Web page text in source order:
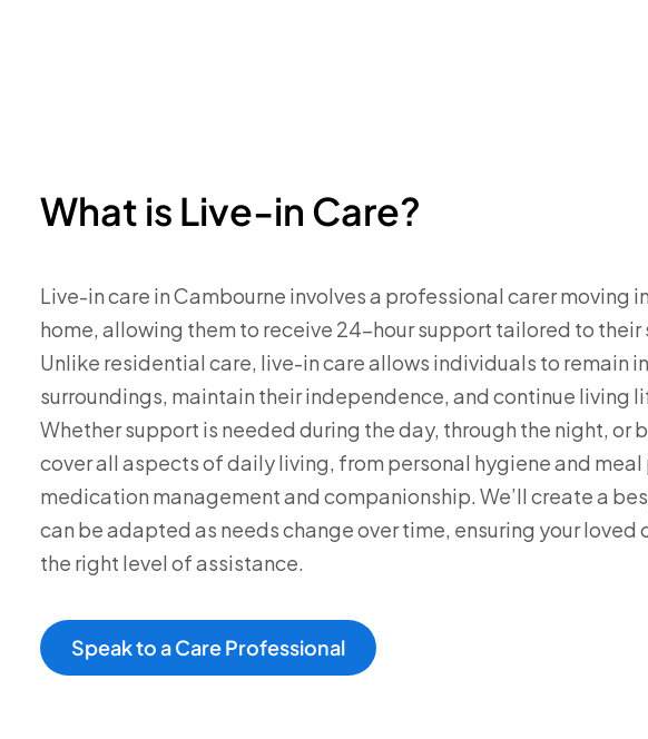
What is Live-in Care?
Live-in care in Cambourne involves a professional carer moving
home, allowing them to receive 24-hour support tailored to their
Unlike residential care, live-in care allows individuals to remain
surroundings, maintain their independence, and continue living
Whether support is needed during the day, through the night, or
cover all aspects of daily living, from personal hygiene and
medication management and companionship. We’ll create a
can be adapted as needs change over time, ensuring your loved
the right level of assistance.
Speak to a Care Professional